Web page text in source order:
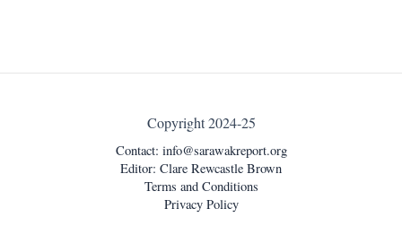
Copyright 2024-25
Contact: info@sarawakreport.org
Editor: Clare Rewcastle Brown
Terms and Conditions
Privacy Policy